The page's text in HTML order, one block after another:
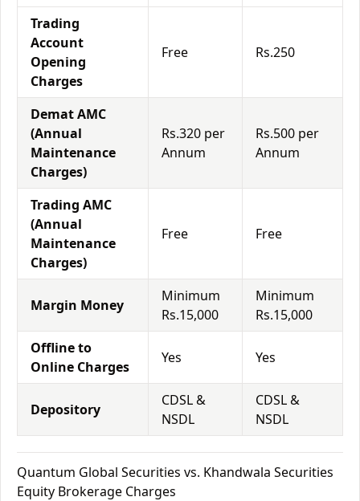
Trading
Account
Opening
Charges
Free Rs.250
Demat AMC
(Annual
Maintenance
Charges)
Rs.320 per
Annum
Rs.500 per
Annum
Trading AMC
(Annual
Maintenance
Charges)
Free Free
Margin Money
Minimum
Rs.15,000
Minimum
Rs.15,000
Offline to
Online Charges
Yes Yes
Depository
CDSL &
NSDL
CDSL &
NSDL
Quantum Global Securities vs. Khandwala Securities
Equity Brokerage Charges